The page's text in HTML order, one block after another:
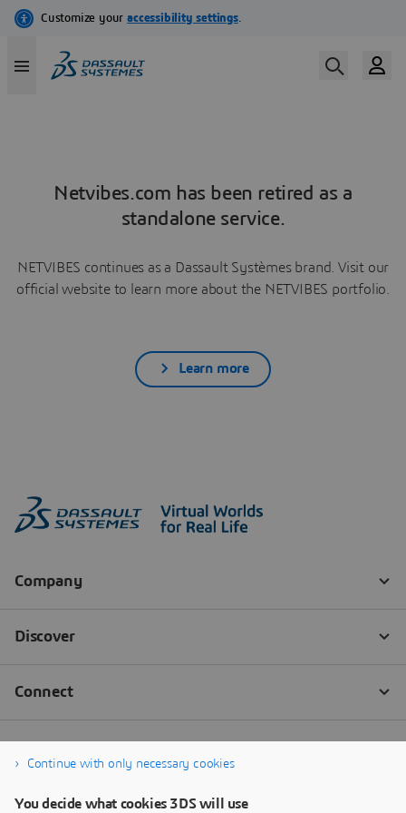
Netvibes.com has been retired as a
standalone service.
NETVIBES continues as a Dassault Systèmes brand. Visit our
official website to learn more about the NETVIBES portfolio.
Learn more
Continue with only necessary cookies
You decide what cookies 3DS will use